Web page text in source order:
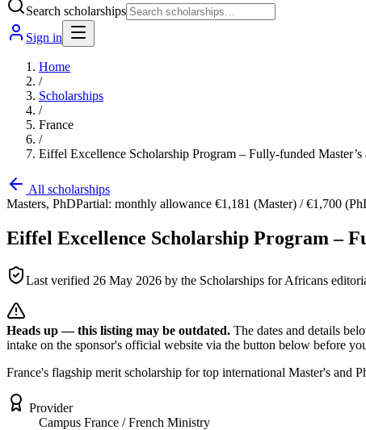
Search scholarships
Sign in
Home
/
Scholarships
/
France
/
Eiffel Excellence Scholarship Program – Fully-funded
All scholarships
Masters, PhDPartial: monthly allowance €1,181 (Master) / €1,700
Eiffel Excellence Scholarship Program –
Last verified 26 May 2026 by the Scholarships for Africans
Heads up — this listing may be outdated. The dates and details
intake on the sponsor's official website via the button below before
France's flagship merit scholarship for top international Master's and
Provider
Campus France / French Ministry